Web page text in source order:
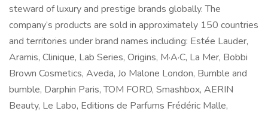
steward of luxury and prestige brands globally. The
company’s products are sold in approximately 150 countries
and territories under brand names including: Estée Lauder,
Aramis, Clinique, Lab Series, Origins, M·A·C, La Mer, Bobbi
Brown Cosmetics, Aveda, Jo Malone London, Bumble and
bumble, Darphin Paris, TOM FORD, Smashbox, AERIN
Beauty, Le Labo, Editions de Parfums Frédéric Malle,